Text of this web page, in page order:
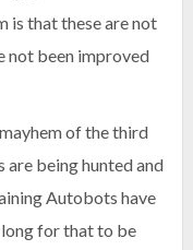
is that these are not
not been improved
of the third
being hunted and
Autobots have
long for that to be